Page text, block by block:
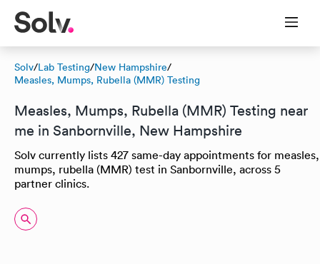
Solv/Lab Testing/New Hampshire/
Measles, Mumps, Rubella (MMR) Testing
Measles, Mumps, Rubella (MMR) Testing near
me in Sanbornville, New Hampshire
Solv currently lists 427 same-day appointments for measles,
mumps, rubella (MMR) test in Sanbornville, across 5
partner clinics.